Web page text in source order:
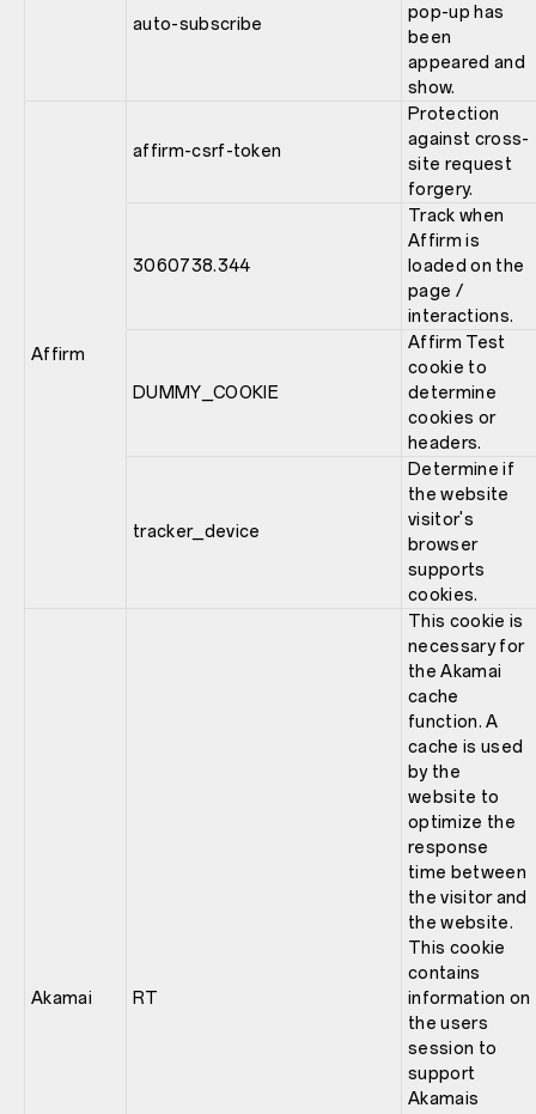
auto-subscribe
pop-up has
been
appeared and
show.
Affirm
affirm-csrf-token
Protection
against cross-
site request
forgery.
3060738.344
Track when
Affirm is
loaded on the
page /
interactions.
DUMMY_COOKIE
Affirm Test
cookie to
determine
cookies or
headers.
tracker_device
Determine if
the website
visitor's
browser
supports
cookies.
Akamai RT
This cookie is
necessary for
the Akamai
cache
function. A
cache is used
by the
website to
optimize the
response
time between
the visitor and
the website.
This cookie
contains
information on
the users
session to
support
Akamais